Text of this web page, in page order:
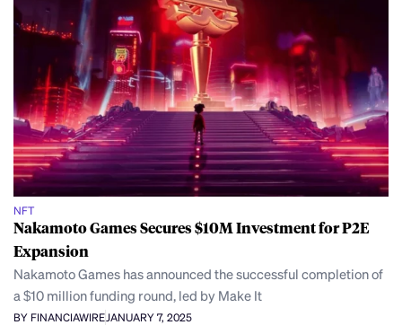
NFT
Nakamoto Games Secures $10M Investment for P2E
Expansion
Nakamoto Games has announced the successful completion of
a $10 million funding round, led by Make It
BY FINANCIAWIRE JANUARY 7, 2025